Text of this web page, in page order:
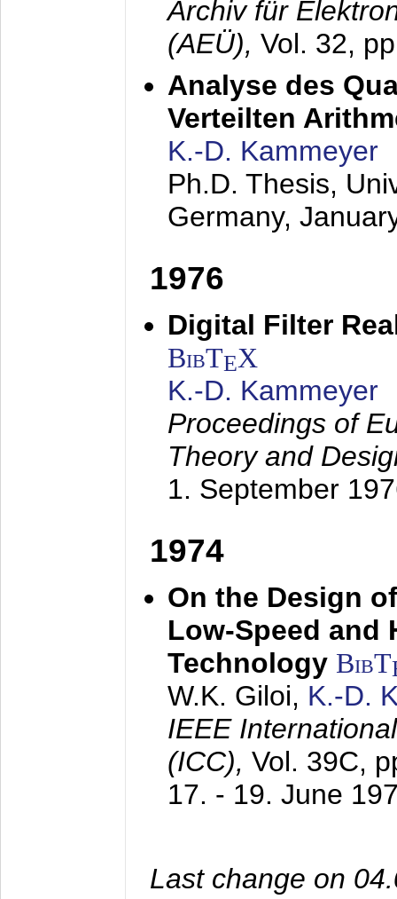
Archiv für
(AEÜ), Vol. 32,
Analyse des
Verteilten
K.-D. Kammeyer
Ph.D. Thesis,
Germany,
1976
Digital Filter
BibTEX
K.-D. Kammeyer
Proceedings of
Theory and
1. September
1974
On the Design
Low-Speed and
Technology BibT
W.K. Giloi, K.-D.
IEEE
(ICC), Vol. 39C,
17. - 19. June
Last change on